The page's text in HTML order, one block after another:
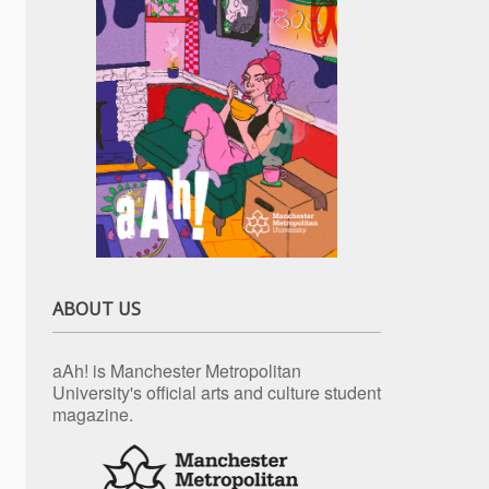
ABOUT US
aAh! is Manchester Metropolitan
University's official arts and culture student
magazine.